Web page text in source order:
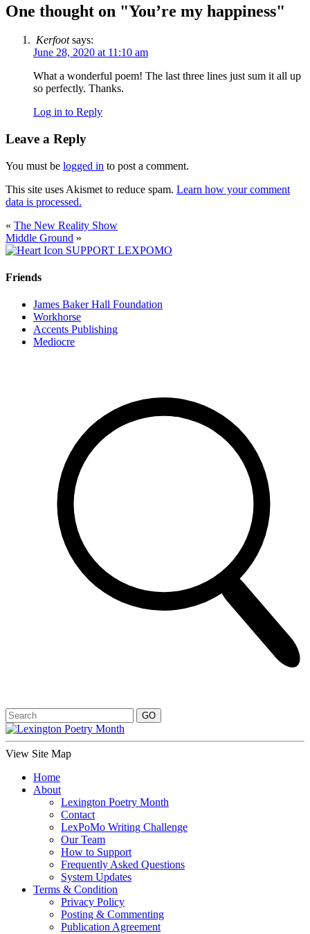
One thought on "You’re my happiness"
Kerfoot says:
June 28, 2020 at 11:10 am
What a wonderful poem! The last three lines just sum it all up
so perfectly. Thanks.
Log in to Reply
Leave a Reply
You must be logged in to post a comment.
This site uses Akismet to reduce spam. Learn how your comment
data is processed.
« The New Reality Show
Middle Ground »
SUPPORT LEXPOMO
Friends
James Baker Hall Foundation
Workhorse
Accents Publishing
Mediocre
View Site Map
Home
About
Lexington Poetry Month
Contact
LexPoMo Writing Challenge
Our Team
How to Support
Frequently Asked Questions
System Updates
Terms & Condition
Privacy Policy
Posting & Commenting
Publication Agreement